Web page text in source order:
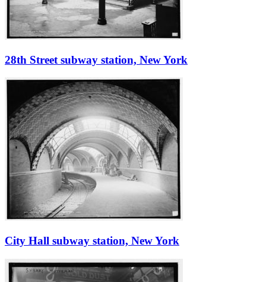
28th Street subway station, New York
City Hall subway station, New York